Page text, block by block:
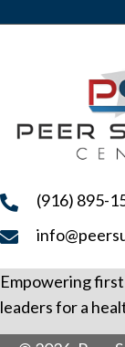
(916) 895-
Empowering
leaders for a